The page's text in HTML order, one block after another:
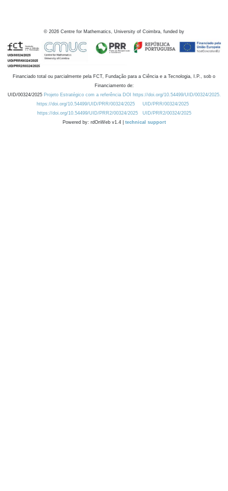
© 2026 Centre for Mathematics, University of Coimbra, funded by
Financiado total ou parcialmente pela FCT, Fundação para a Ciência e a Tecnologia, I.P., sob o
Financiamento de:
UID/00324/2025 Projeto Estratégico com a referência DOI https://doi.org/10.54499/UID/00324/2025.
https://doi.org/10.54499/UID/PRR/00324/2025
UID/PRR/00324/2025
https://doi.org/10.54499/UID/PRR2/00324/2025
UID/PRR2/00324/2025
Powered by: rdOnWeb v1.4 | technical support